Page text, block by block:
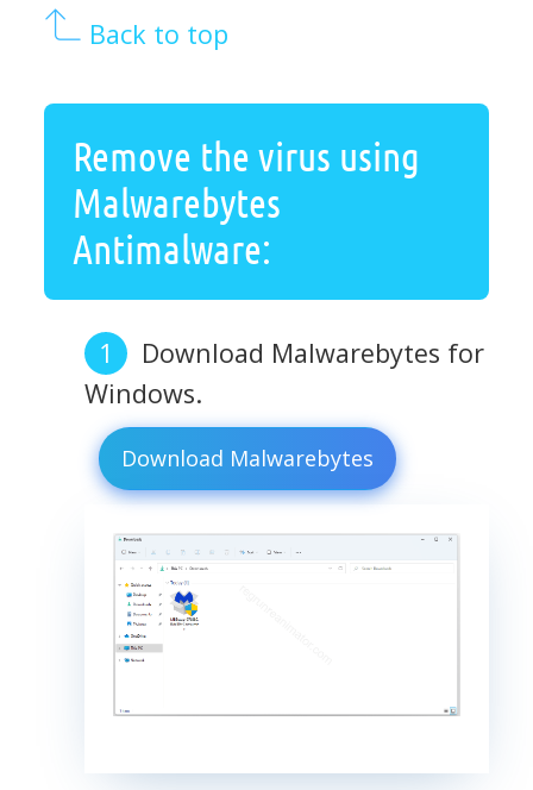
Back to top
Remove the virus using
Malwarebytes
Antimalware:
Download Malwarebytes for
Windows.
Download Malwarebytes